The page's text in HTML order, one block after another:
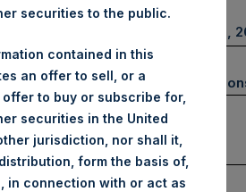
January 31,
Number of
YTD 2023
6.1%
Short
securities to the public.
contained in this
an offer to sell, or a
to buy or subscribe for,
securities in the United
jurisdiction, nor shall it,
form the basis of,
in connection with or act as